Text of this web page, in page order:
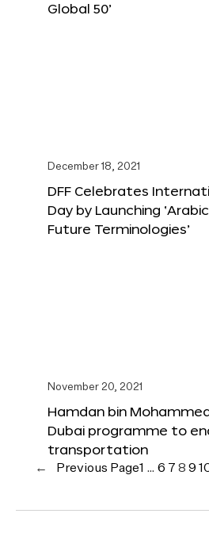
Global 50’
December 18, 2021
DFF Celebrates
Day by Launching
Future Terminologies’
November 20, 2021
Hamdan bin
Dubai programme to
transportation
← Previous Page1 … 6 7 8 9